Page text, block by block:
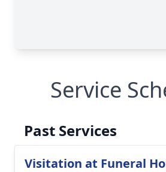
Service
Past Services
Visitation at Funeral